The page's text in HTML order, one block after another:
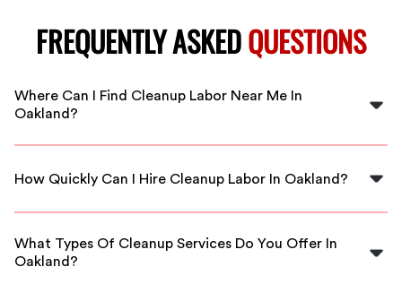
FREQUENTLY ASKEDQUESTIONS
Where Can I Find Cleanup Labor Near Me In
Oakland?
You can find local cleanup labor through FlexCrew,
Oakland.
How Quickly Can I Hire Cleanup Labor In Oakland?
FlexCrew offers immediate availability, allowing you to
urgent needs.
What Types Of Cleanup Services Do You Offer In
Oakland?